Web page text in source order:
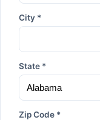
City *
State *
Zip Code *